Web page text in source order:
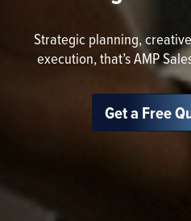
Strategic planning,
execution, that’s AMP
Get a Free